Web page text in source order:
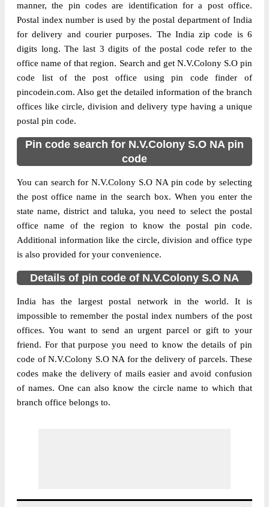
manner, the pin codes are identification for a post office.
Postal index number is used by the postal department of India
for delivery and courier purposes. The India zip code is 6
digits long. The last 3 digits of the postal code refer to the
office name of that region. Search and get N.V.Colony S.O pin
code list of the post office using pin code finder of
pincodein.com. Also get the detailed information of the branch
offices like circle, division and delivery type having a unique
postal pin code.
Pin code search for N.V.Colony S.O NA pin
code
You can search for N.V.Colony S.O NA pin code by selecting
the post office name in the search box. When you enter the
state name, district and taluka, you need to select the postal
office name of the region to know the postal pin code.
Additional information like the circle, division and office type
is also provided for your convenience.
Details of pin code of N.V.Colony S.O NA
India has the largest postal network in the world. It is
impossible to remember the postal index numbers of the post
offices. You want to send an urgent parcel or gift to your
friend. For that purpose you need to know the details of pin
code of N.V.Colony S.O NA for the delivery of parcels. These
codes make the delivery of mails easier and avoid confusion
of names. One can also know the circle name to which that
branch office belongs to.